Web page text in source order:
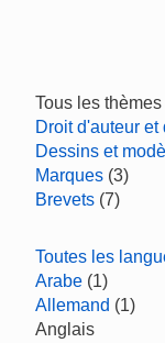
Tous les thèmes
Droit d'auteur
Dessins et
Marques (3)
Brevets (7)
Toutes les
Arabe (1)
Allemand (1)
Anglais